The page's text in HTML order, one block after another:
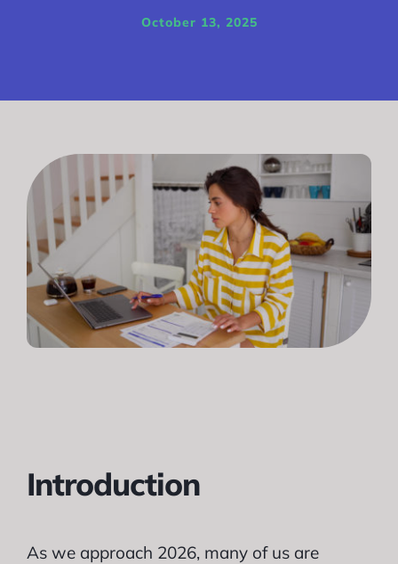
October 13, 2025
Introduction
As we approach 2026, many of us are